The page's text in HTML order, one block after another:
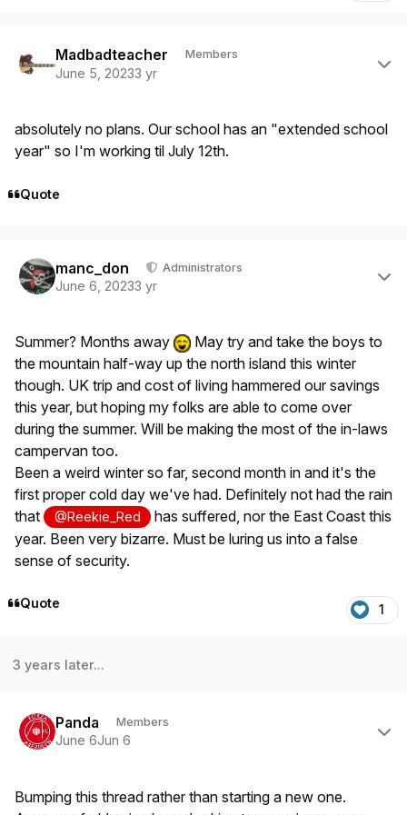
Madbadteacher Members
June 5, 20233 yr
absolutely no plans. Our school has an "extended school
year" so I'm working til July 12th.
Quote
manc_don Administrators
June 6, 20233 yr
Summer? Months away
May try and take the boys to
the mountain half-way up the north island this winter
though. UK trip and cost of living hammered our savings
this year, but hoping my folks are able to come over
during the summer. Will be making the most of the in-laws
campervan too.
Been a weird winter so far, second month in and it's the
first proper cold day we've had. Definitely not had the rain
that
@Reekie_Red
has suffered, nor the East Coast this
year. Been very bizarre. Must be luring us into a false
sense of security.
Quote 1
3 years later...
Panda Members
June 6Jun 6
Bumping this thread rather than starting a new one.